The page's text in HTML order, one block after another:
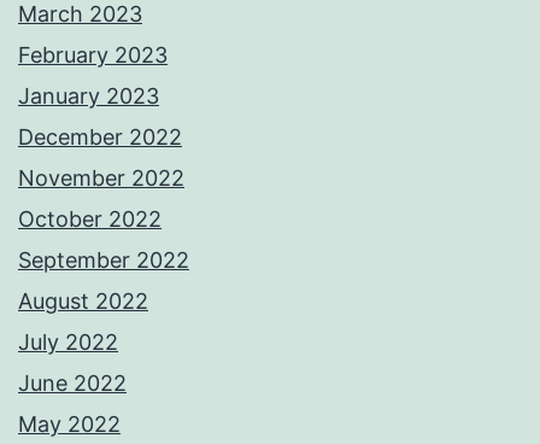
March 2023
February 2023
January 2023
December 2022
November 2022
October 2022
September 2022
August 2022
July 2022
June 2022
May 2022